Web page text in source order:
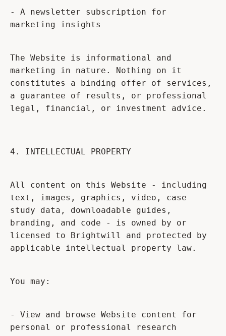
- A newsletter subscription for
marketing insights
The Website is informational and
marketing in nature. Nothing on it
constitutes a binding offer of services,
a guarantee of results, or professional
legal, financial, or investment advice.
4. INTELLECTUAL PROPERTY
All content on this Website - including
text, images, graphics, video, case
study data, downloadable guides,
branding, and code - is owned by or
licensed to Brightwill and protected by
applicable intellectual property law.
You may:
- View and browse Website content for
personal or professional research